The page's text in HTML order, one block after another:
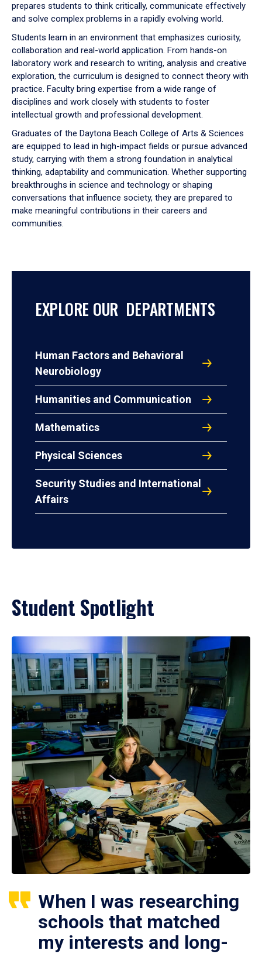
prepares students to think critically, communicate effectively
and solve complex problems in a rapidly evolving world.
Students learn in an environment that emphasizes curiosity,
collaboration and real-world application. From hands-on
laboratory work and research to writing, analysis and creative
exploration, the curriculum is designed to connect theory with
practice. Faculty bring expertise from a wide range of
disciplines and work closely with students to foster
intellectual growth and professional development.
Graduates of the Daytona Beach College of Arts & Sciences
are equipped to lead in high-impact fields or pursue advanced
study, carrying with them a strong foundation in analytical
thinking, adaptability and communication. Whether supporting
breakthroughs in science and technology or shaping
conversations that influence society, they are prepared to
make meaningful contributions in their careers and
communities.
EXPLORE OUR DEPARTMENTS
Human Factors and Behavioral
Neurobiology
Humanities and Communication
Mathematics
Physical Sciences
Security Studies and International
Affairs
Student Spotlight
When I was researching
schools that matched
my interests and long-